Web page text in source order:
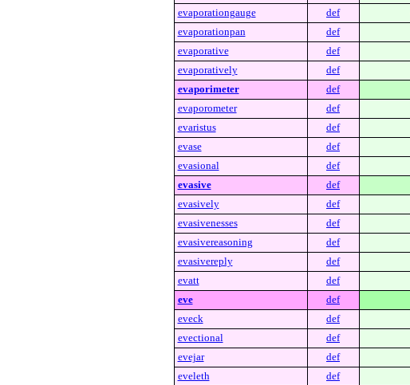
evaporationgauge
def
evaporationpan
def
evaporative
def
evaporatively
def
evaporimeter
def
evaporometer
def
evaristus
def
evase
def
evasional
def
evasive
def
evasively
def
evasivenesses
def
evasivereasoning
def
evasivereply
def
evatt
def
eve
def
eveck
def
evectional
def
evejar
def
eveleth
def